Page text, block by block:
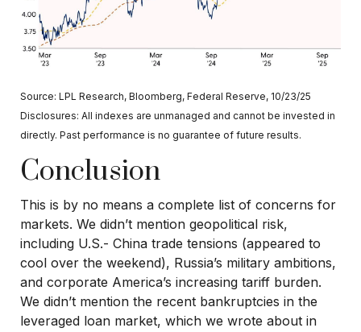
Source: LPL Research, Bloomberg, Federal Reserve, 10/23/25
Disclosures: All indexes are unmanaged and cannot be invested in
directly. Past performance is no guarantee of future results.
Conclusion
This is by no means a complete list of concerns for
markets. We didn’t mention geopolitical risk,
including U.S.- China trade tensions (appeared to
cool over the weekend), Russia’s military ambitions,
and corporate America’s increasing tariff burden.
We didn’t mention the recent bankruptcies in the
leveraged loan market, which we wrote about in